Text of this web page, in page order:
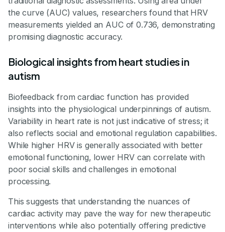
the curve (AUC) values, researchers found that HRV
measurements yielded an AUC of 0.736, demonstrating
promising diagnostic accuracy.
Biological insights from heart studies in
autism
Biofeedback from cardiac function has provided
insights into the physiological underpinnings of autism.
Variability in heart rate is not just indicative of stress; it
also reflects social and emotional regulation capabilities.
While higher HRV is generally associated with better
emotional functioning, lower HRV can correlate with
poor social skills and challenges in emotional
processing.
This suggests that understanding the nuances of
cardiac activity may pave the way for new therapeutic
interventions while also potentially offering predictive